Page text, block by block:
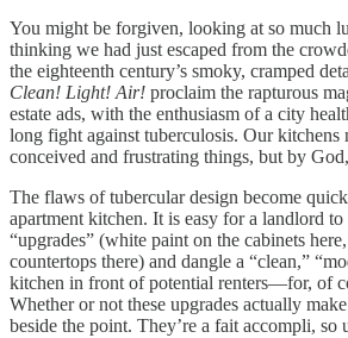
You might be forgiven, looking at so much
thinking we had just escaped from the
the eighteenth century’s smoky, cramped
Clean! Light! Air! proclaim the rapturous
estate ads, with the enthusiasm of a city
long fight against tuberculosis. Our kitchens
conceived and frustrating things, but by
The flaws of tubercular design become
apartment kitchen. It is easy for a landlord
“upgrades” (white paint on the cabinets
countertops there) and dangle a “clean,”
kitchen in front of potential renters—for, of
Whether or not these upgrades actually
beside the point. They’re a fait accompli, so